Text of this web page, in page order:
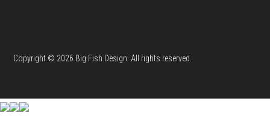
Copyright © 2026 Big Fish Design. All rights reserved.